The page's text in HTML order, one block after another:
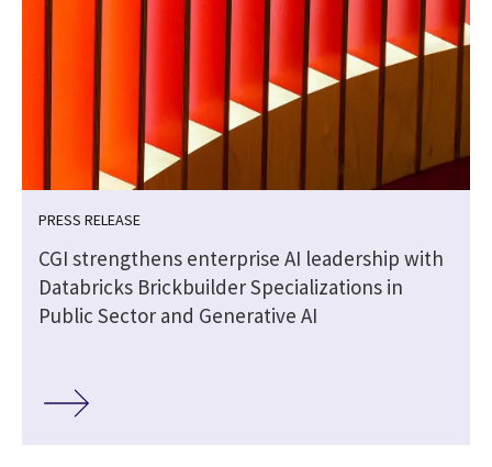
PRESS RELEASE
CGI strengthens enterprise AI leadership with
Databricks Brickbuilder Specializations in
Public Sector and Generative AI